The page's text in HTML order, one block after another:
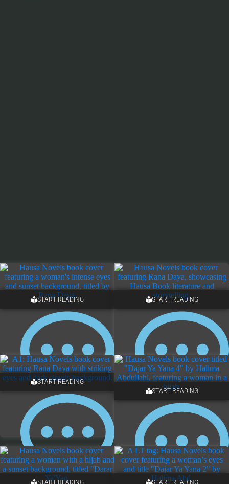
START READING
NO COMMENTS
START READING
NO COMMENTS
START READING
START READING
START READING START READING